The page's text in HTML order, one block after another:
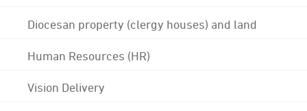
Diocesan property (clergy houses) and land
Human Resources (HR)
Vision Delivery